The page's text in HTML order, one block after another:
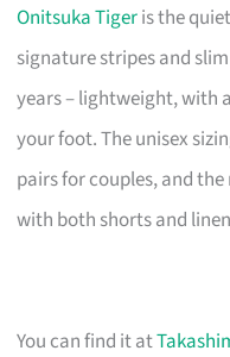
Onitsuka Tigeris the
signature stripes and
years – lightweight, with
your foot. The unisex
pairs for couples, and
with both shorts and
You can find it at